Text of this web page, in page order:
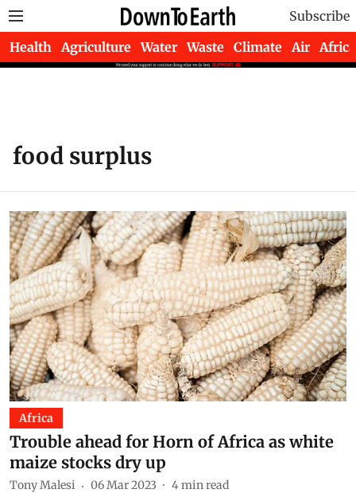
Subscribe
Health Agriculture Water Waste Climate Air Africa
food surplus
Africa
Trouble ahead for Horn of Africa as white
maize stocks dry up
Tony Malesi 06 Mar 2023 4min read